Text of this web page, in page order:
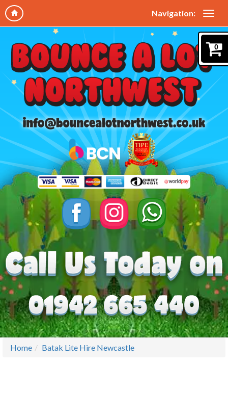
Navigation:
0
Home Batak Lite Hire Newcastle